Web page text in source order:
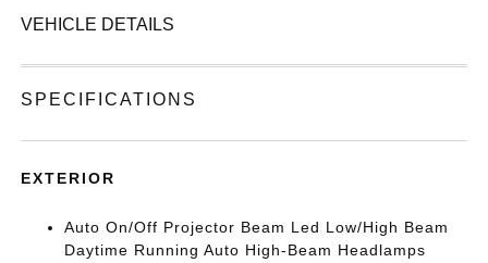
VEHICLE DETAILS
SPECIFICATIONS
EXTERIOR
Auto On/Off Projector Beam Led Low/High Beam
Daytime Running Auto High-Beam Headlamps